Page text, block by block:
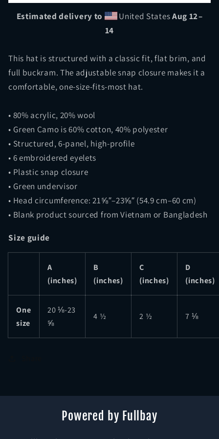
|
|
Diesel
Estimated delivery to United StatesAug 12⁠–
14
This hat is structured with a classic fit, flat brim, and
full buckram. The adjustable snap closure makes it a
comfortable, one-size-fits-most hat.
• 80% acrylic, 20% wool
• Green Camo is 60% cotton, 40% polyester
• Structured, 6-panel, high-profile
• 6 embroidered eyelets
• Plastic snap closure
• Green undervisor
• Head circumference: 21⅝″–23⅝″ (54.9 cm–60 cm)
• Blank product sourced from Vietnam or Bangladesh
Size guide
A
(inches)
B
(inches)
C
(inches)
D
(inches)
One
size
20 ⅛-23
⅝
4 ½ 2 ½ 7 ⅛
Powered by Fullbay